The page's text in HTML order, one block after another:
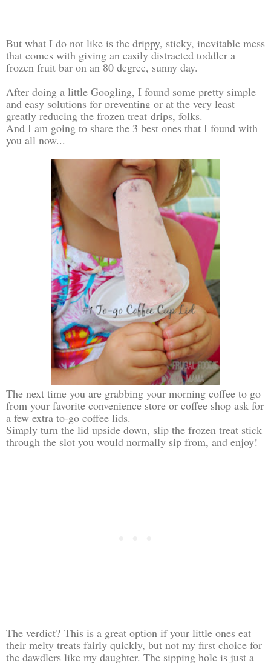
But what I do not like is the drippy, sticky, inevitable mess
that comes with giving an easily distracted toddler a
frozen fruit bar on an 80 degree, sunny day.
After doing a little Googling, I found some pretty simple
and easy solutions for preventing or at the very least
greatly reducing the frozen treat drips, folks.
And I am going to share the 3 best ones that I found with
you all now...
The next time you are grabbing your morning coffee to go
from your favorite convenience store or coffee shop ask for
a few extra to-go coffee lids.
Simply turn the lid upside down, slip the frozen treat stick
through the slot you would normally sip from, and enjoy!
The verdict? This is a great option if your little ones eat
their melty treats fairly quickly, but not my first choice for
the dawdlers like my daughter. The sipping hole is just a